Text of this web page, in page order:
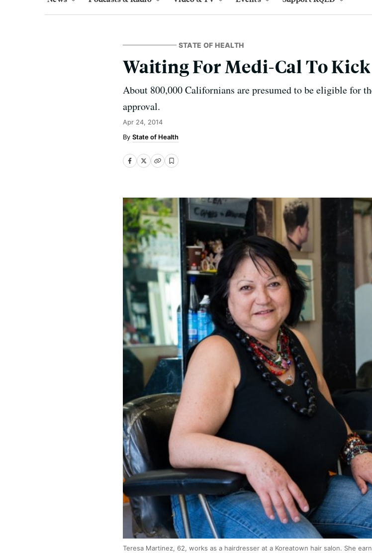
STATE OF HEALTH
Waiting For Medi-Cal To
About 800,000 Californians are presumed to be eligible for
approval.
Apr 24, 2014
State of Health
Teresa Martinez, 62, works as a hairdresser at a Koreatown hair salon. She